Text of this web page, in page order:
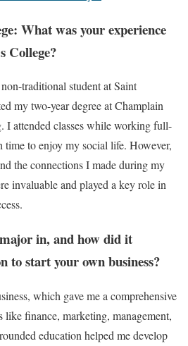
What was your experience
College?
traditional student at Saint
my two-year degree at Champlain
I attended classes while working full-
time to enjoy my social life. However,
the connections I made during my
invaluable and played a key role in
in, and how did it
to start your own business?
which gave me a comprehensive
like finance, marketing, management,
education helped me develop